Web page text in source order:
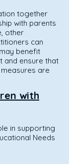
together
with parents
other
can
benefit
and ensure that
are
with
in supporting
Needs